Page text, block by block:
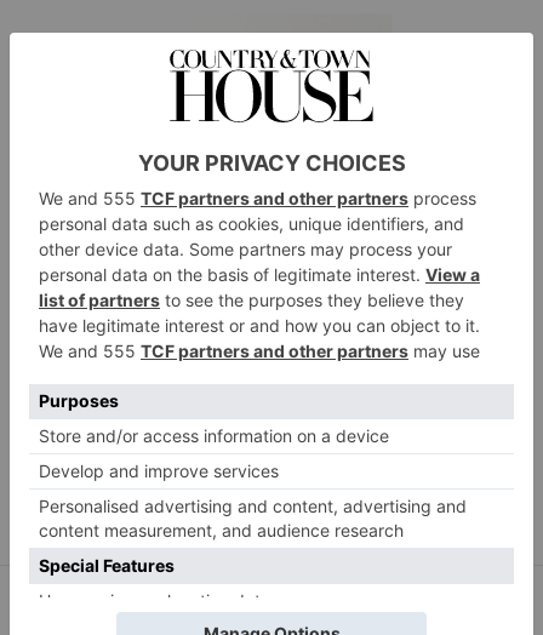
Reformation Nashville linen shorts, £80,
netaporter.com